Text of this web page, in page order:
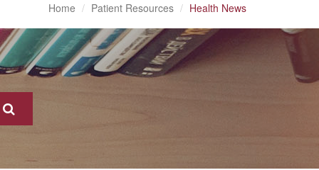
Home Patient Resources Health News